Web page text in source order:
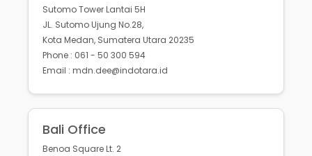
Sutomo Tower Lantai 5H
JL. Sutomo Ujung No.28,
Kota Medan, Sumatera Utara 20235
Phone : 061 - 50 300 594
Email : mdn.dee@indotara.id
Bali Office
Benoa Square Lt. 2